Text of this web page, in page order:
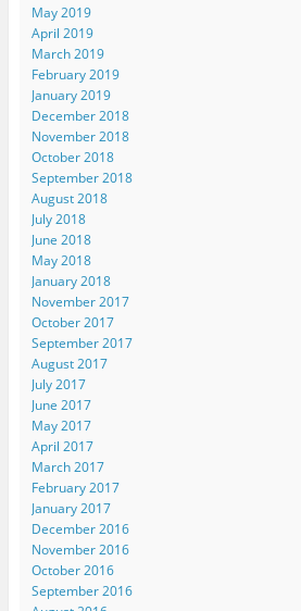
May 2019
April 2019
March 2019
February 2019
January 2019
December 2018
November 2018
October 2018
September 2018
August 2018
July 2018
June 2018
May 2018
January 2018
November 2017
October 2017
September 2017
August 2017
July 2017
June 2017
May 2017
April 2017
March 2017
February 2017
January 2017
December 2016
November 2016
October 2016
September 2016